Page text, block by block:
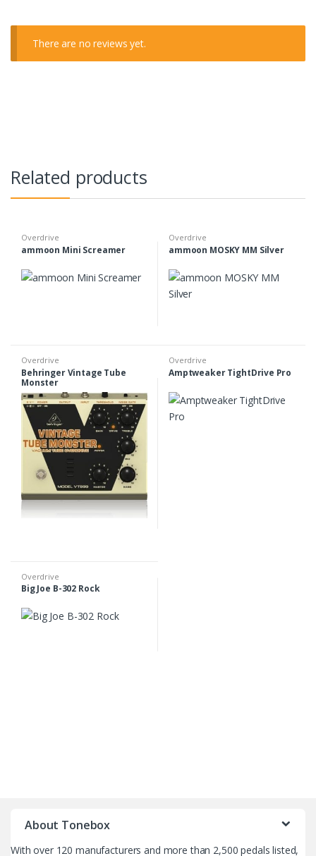
There are no reviews yet.
Related products
Overdrive
ammoon Mini Screamer
Overdrive
ammoon MOSKY MM Silver
Overdrive
Behringer Vintage Tube
Monster
Overdrive
Amptweaker TightDrive Pro
Overdrive
Big Joe B-302 Rock
About Tonebox
With over 120 manufacturers and more than 2,500 pedals listed,